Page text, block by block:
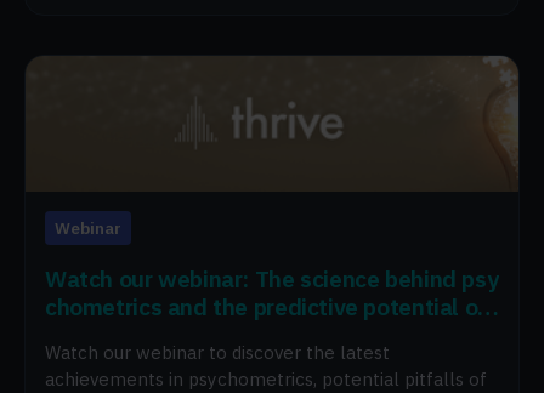
Webinar
Watch our webinar: The science behind psy
chometrics and the predictive potential of
Watch our webinar to discover the latest
achievements in psychometrics, potential pitfalls of